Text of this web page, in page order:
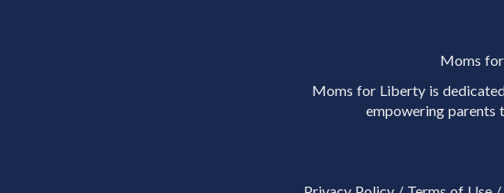
Moms
Moms for Liberty is
empowering parents